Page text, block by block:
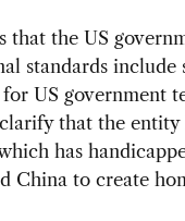
that the US
standards
US government
that the entity
has
China to create